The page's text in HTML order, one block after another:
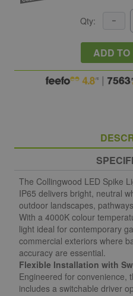
Qty:
ADD
The Collingwood LED Spike
IP65 delivers bright, neutral
outdoor landscapes,
With a 4000K colour
light ideal for contemporary
commercial exteriors where
accuracy are essential.
Flexible Installation with
Engineered for convenience,
includes a switchable driver